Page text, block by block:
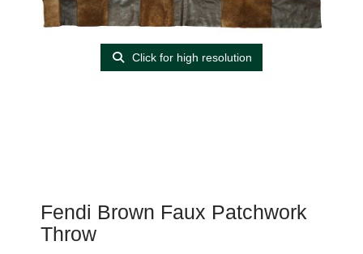
Click for high resolution
Fendi Brown Faux Patchwork
Throw